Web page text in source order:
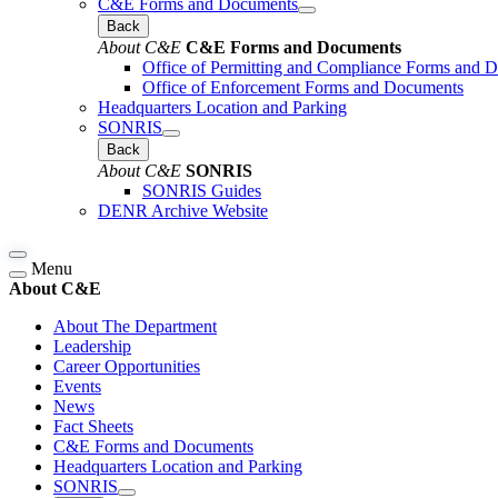
Back
About C&E C&E Forms and Documents
Office of Permitting and Compliance Forms and
Office of Enforcement Forms and Documents
Headquarters Location and Parking
SONRIS
Back
About C&E SONRIS
SONRIS Guides
DENR Archive Website
Menu
About C&E
About The Department
Leadership
Career Opportunities
Events
News
Fact Sheets
C&E Forms and Documents
Headquarters Location and Parking
SONRIS